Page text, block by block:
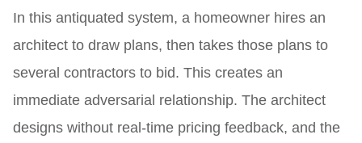
In this antiquated system, a homeowner hires an
architect to draw plans, then takes those plans to
several contractors to bid. This creates an
immediate adversarial relationship. The architect
designs without real-time pricing feedback, and the